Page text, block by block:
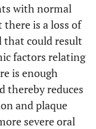
with normal
is a loss of
that could result
factors relating
is enough
thereby reduces
and plaque
severe oral